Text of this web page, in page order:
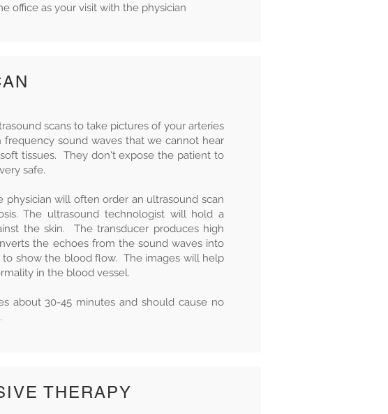
office as your visit with the physician
scans to take pictures of your arteries
sound waves that we cannot hear
tissues. They don't expose the patient to
safe.
physician will often order an ultrasound scan
The ultrasound technologist will hold a
the skin. The transducer produces high
the echoes from the sound waves into
to show the blood flow. The images will help
in the blood vessel.
about 30-45 minutes and should cause no
THERAPY